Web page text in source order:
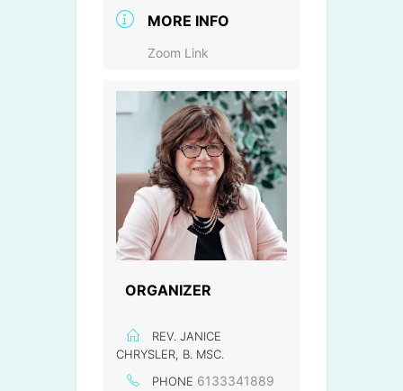
MORE INFO
Zoom Link
ORGANIZER
REV. JANICE
CHRYSLER, B. MSC.
PHONE 6133341889